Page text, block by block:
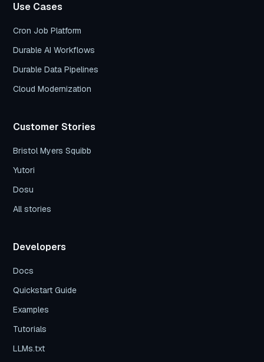
Use Cases
Cron Job Platform
Durable AI Workflows
Durable Data Pipelines
Cloud Modernization
Customer Stories
Bristol Myers Squibb
Yutori
Dosu
All stories
Developers
Docs
Quickstart Guide
Examples
Tutorials
LLMs.txt